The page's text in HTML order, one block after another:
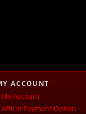
ACCOUNT
My Account
Affirm Payment Option